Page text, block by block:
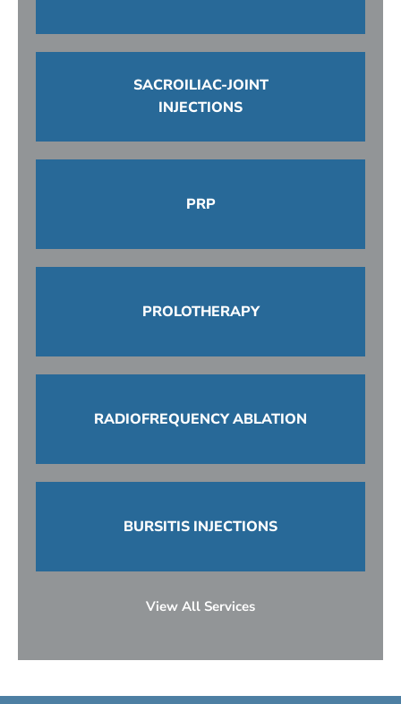
SACROILIAC-JOINT
INJECTIONS
PRP
PROLOTHERAPY
RADIOFREQUENCY ABLATION
BURSITIS INJECTIONS
View All Services